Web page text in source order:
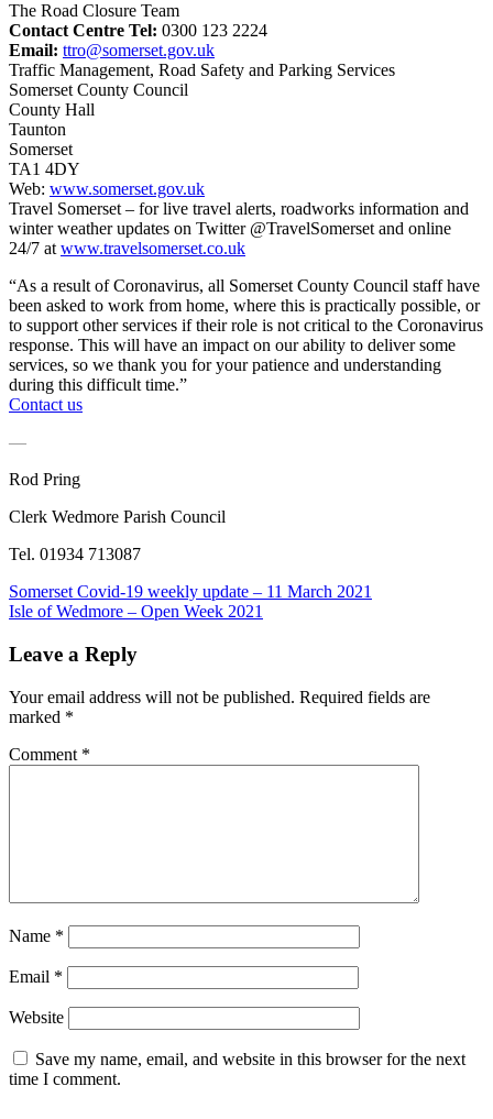
The Road Closure Team
Contact Centre Tel: 0300 123 2224
Email: ttro@somerset.gov.uk
Traffic Management, Road Safety and Parking Services
Somerset County Council
County Hall
Taunton
Somerset
TA1 4DY
Web: www.somerset.gov.uk
Travel Somerset – for live travel alerts, roadworks information and
winter weather updates on Twitter @TravelSomerset and online
24/7 atwww.travelsomerset.co.uk
“As a result of Coronavirus, all Somerset County Council staff have
been asked to work from home, where this is practically possible, or
to support other services if their role is not critical to the Coronavirus
response. This will have an impact on our ability to deliver some
services, so we thank you for your patience and understanding
during this difficult time.”
Contact us
—
Rod Pring
Clerk Wedmore Parish Council
Tel. 01934 713087
Post
navigation
Previous
Post:
Somerset Covid-19 weekly update – 11 March 2021
Next
Isle of Wedmore – Open Week 2021
Leave a Reply
Your email address will not be published. Required fields are
marked *
Comment *
Name *
Email *
Website
Save my name, email, and website in this browser for the next
time I comment.